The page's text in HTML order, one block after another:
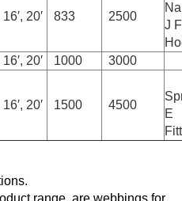
16′, 20′ 833 2500
J
16′, 20′ 1000 3000
16′, 20′ 1500 4500
E